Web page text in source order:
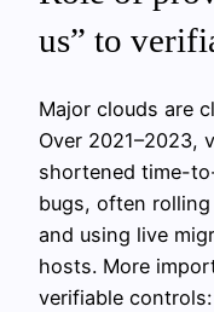
us” to
Major clouds are
Over 2021–2023,
shortened time-
bugs, often
and using live
hosts. More
verifiable